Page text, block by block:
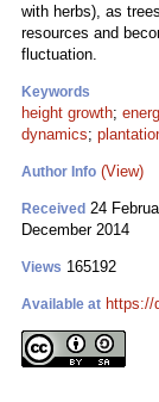
with herbs), as
resources and
fluctuation.
Keywords
height growth;
dynamics;
Author Info (View)
Received 24
December 2014
Views 165192
Available at https://